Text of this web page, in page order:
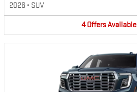
2026 • SUV
4 OffersAvailable